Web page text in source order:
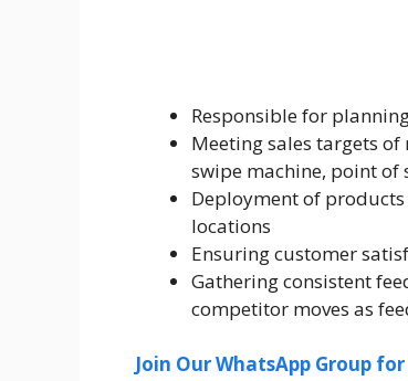
Responsible for
Meeting sales targets of
swipe machine, point of
Deployment of
locations
Ensuring customer
Gathering consistent
competitor moves as
Join Our WhatsApp Group